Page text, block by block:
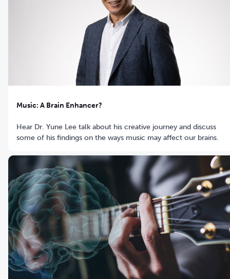
Music: A Brain Enhancer?
Hear Dr. Yune Lee talk about his creative journey and discuss
some of his findings on the ways music may affect our brains.